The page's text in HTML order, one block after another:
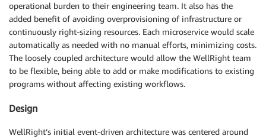
operational burden to their engineering team. It also has the
added benefit of avoiding overprovisioning of infrastructure or
continuously right-sizing resources. Each microservice would scale
automatically as needed with no manual efforts, minimizing costs.
The loosely coupled architecture would allow the WellRight team
to be flexible, being able to add or make modifications to existing
programs without affecting existing workflows.
Design
WellRight’s initial event-driven architecture was centered around